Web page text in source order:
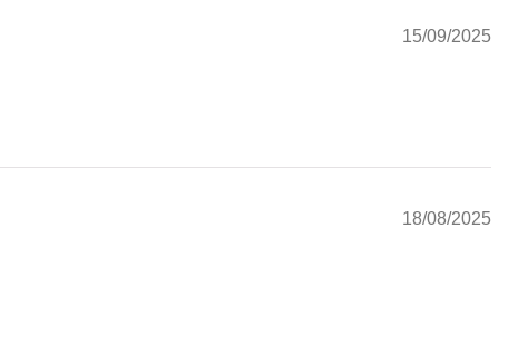
15/09/2025
18/08/2025